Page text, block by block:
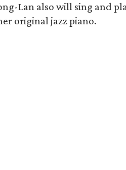
Lan also will sing and
original jazz piano.